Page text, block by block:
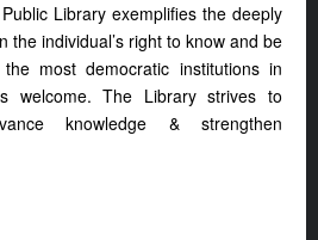
Library exemplifies the deeply
the individual’s right to know and be
most democratic institutions in
welcome. The Library strives to
knowledge & strengthen